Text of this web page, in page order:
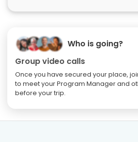
Who is going?
Group video calls
Once you have secured your place,
to meet your Program Manager and
before your trip.